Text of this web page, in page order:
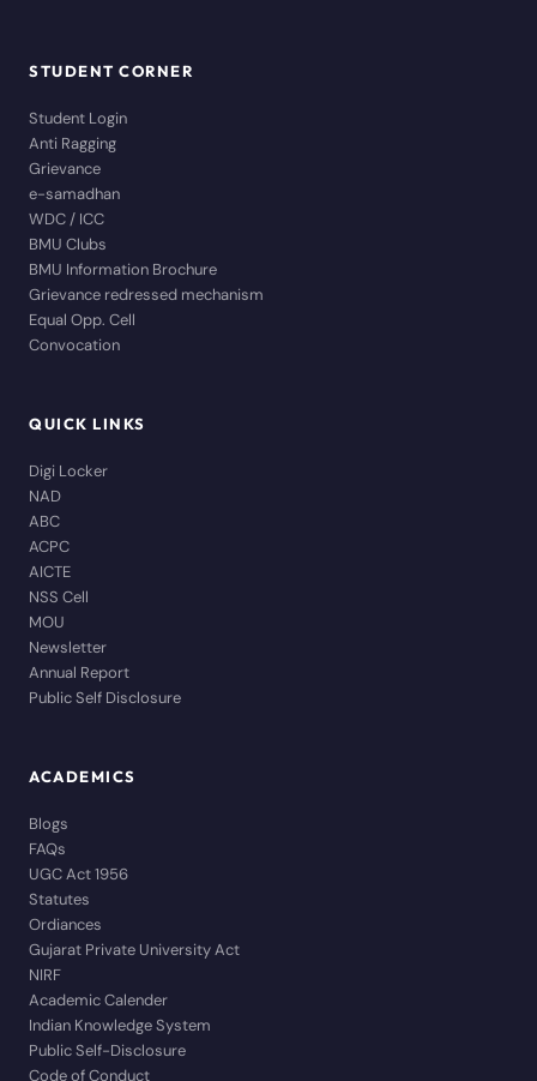
STUDENT CORNER
Student Login
Anti Ragging
Grievance
e-samadhan
WDC / ICC
BMU Clubs
BMU Information Brochure
Grievance redressed mechanism
Equal Opp. Cell
Convocation
QUICK LINKS
Digi Locker
NAD
ABC
ACPC
AICTE
NSS Cell
MOU
Newsletter
Annual Report
Public Self Disclosure
ACADEMICS
Blogs
FAQs
UGC Act 1956
Statutes
Ordiances
Gujarat Private University Act
NIRF
Academic Calender
Indian Knowledge System
Public Self-Disclosure
Code of Conduct